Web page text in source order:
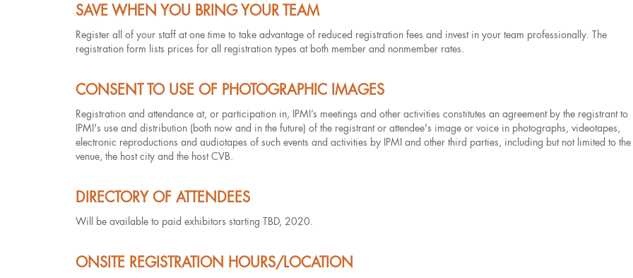
SAVE WHEN YOU BRING YOUR TEAM
Register all of your staff at one time to take advantage of reduced registration fees and invest in your team professionally. The
registration form lists prices for all registration types at both member and nonmember rates.
CONSENT TO USE OF PHOTOGRAPHIC IMAGES
Registration and attendance at, or participation in, IPMI’s meetings and other activities constitutes an agreement by the registrant to
IPMI's use and distribution (both now and in the future) of the registrant or attendee's image or voice in photographs, videotapes,
electronic reproductions and audiotapes of such events and activities by IPMI and other third parties, including but not limited to the
venue, the host city and the host CVB.
DIRECTORY OF ATTENDEES
Will be available to paid exhibitors starting TBD, 2020.
ONSITE REGISTRATION HOURS/LOCATION